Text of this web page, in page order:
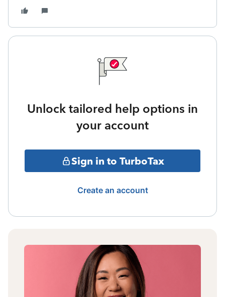
Unlock tailored help options in
your account
Sign in to TurboTax
Create an account